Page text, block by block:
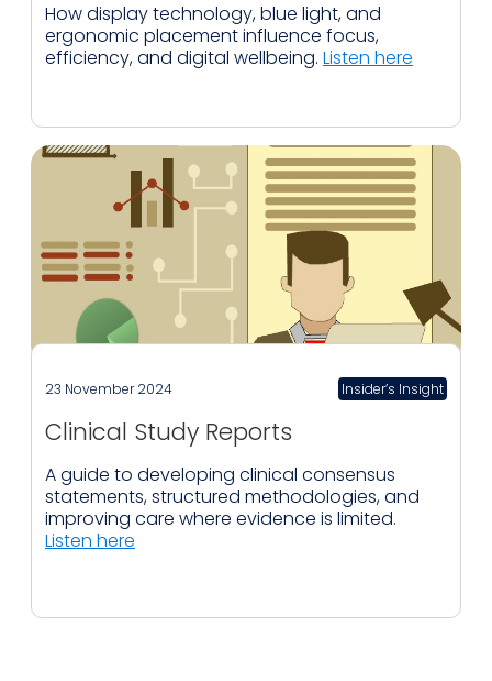
How display technology, blue light, and
ergonomic placement influence focus,
efficiency, and digital wellbeing. Listen here
23 November 2024 Insider’s Insight
Clinical Study Reports
A guide to developing clinical consensus
statements, structured methodologies, and
improving care where evidence is limited.
Listen here